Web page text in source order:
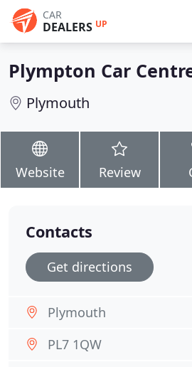
CAR
DEALERS UP
Plympton Car
Plymouth
Website Review
Contacts
Get directions
Plymouth
PL7 1QW